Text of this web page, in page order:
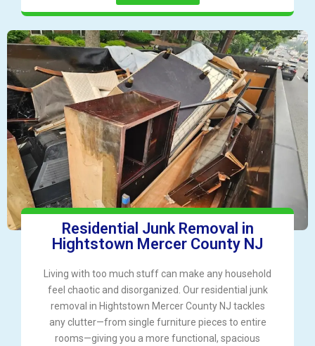
Residential Junk Removal in
Hightstown Mercer County NJ
Living with too much stuff can make any household
feel chaotic and disorganized. Our residential junk
removal in Hightstown Mercer County NJ tackles
any clutter—from single furniture pieces to entire
rooms—giving you a more functional, spacious